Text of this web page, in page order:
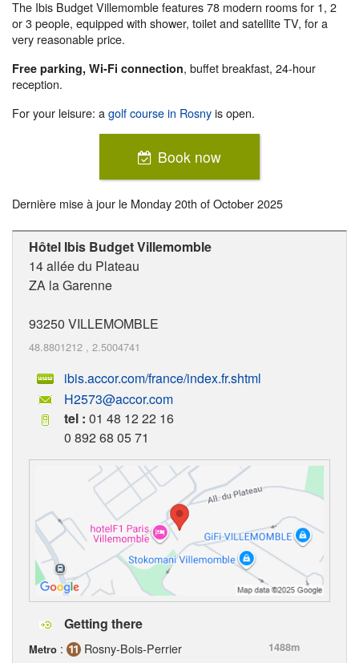
The Ibis Budget Villemomble features 78 modern rooms for 1, 2
or 3 people, equipped with shower, toilet and satellite TV, for a
very reasonable price.
Free parking, Wi-Fi connection, buffet breakfast, 24-hour
reception.
For your leisure: agolf course in Rosnyis open.
Book now
Dernière mise à jour le Monday 20th of October 2025
Hôtel Ibis Budget Villemomble
14 allée du Plateau
ZA la Garenne
93250 VILLEMOMBLE
48.8801212 , 2.5004741
ibis.accor.com/france/index.fr.shtml
H2573@accor.com
tel : 01 48 12 22 16
0 892 68 05 71
Getting there
Metro : Rosny-Bois-Perrier
1488m